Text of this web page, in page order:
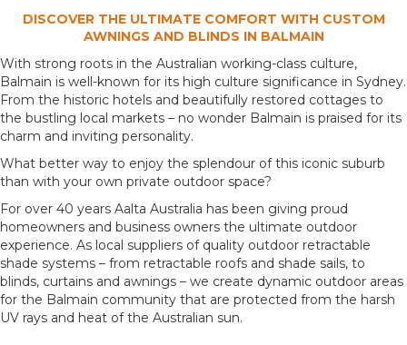
DISCOVER THE ULTIMATE COMFORT WITH CUSTOM
AWNINGS AND BLINDS IN BALMAIN
With strong roots in the Australian working-class culture,
Balmain is well-known for its high culture significance in Sydney.
From the historic hotels and beautifully restored cottages to
the bustling local markets – no wonder Balmain is praised for its
charm and inviting personality.
What better way to enjoy the splendour of this iconic suburb
than with your own private outdoor space?
For over 40 years Aalta Australia has been giving proud
homeowners and business owners the ultimate outdoor
experience. As local suppliers of quality outdoor retractable
shade systems – from retractable roofs and shade sails, to
blinds, curtains and awnings – we create dynamic outdoor areas
for the Balmain community that are protected from the harsh
UV rays and heat of the Australian sun.